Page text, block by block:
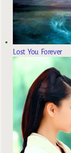
Lost You Forever